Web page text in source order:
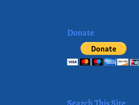
Donate